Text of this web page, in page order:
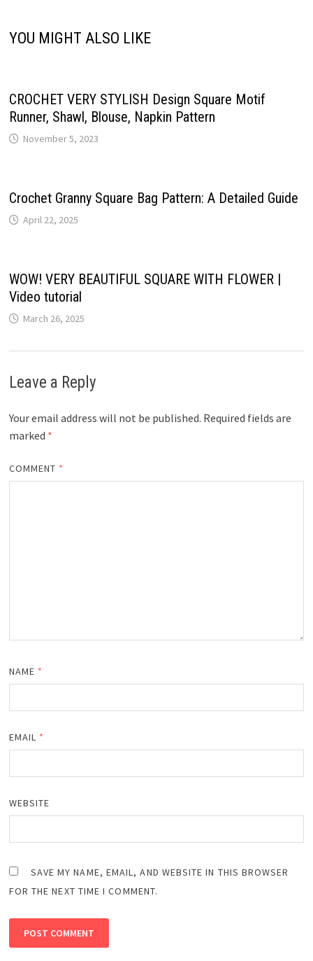
YOU MIGHT ALSO LIKE
CROCHET VERY STYLISH Design Square Motif
Runner, Shawl, Blouse, Napkin Pattern
November 5, 2023
Crochet Granny Square Bag Pattern: A Detailed Guide
April 22, 2025
WOW! VERY BEAUTIFUL SQUARE WITH FLOWER |
Video tutorial
March 26, 2025
Leave a Reply
Your email address will not be published. Required fields are
marked *
COMMENT *
NAME *
EMAIL *
WEBSITE
SAVE MY NAME, EMAIL, AND WEBSITE IN THIS BROWSER
FOR THE NEXT TIME I COMMENT.